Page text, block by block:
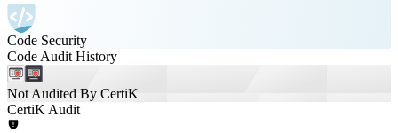
Code Security
Code Audit History
Not Audited By CertiK
CertiK Audit